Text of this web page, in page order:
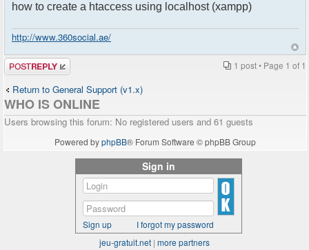
how to create a htaccess using localhost (xampp)
http://www.360social.ae/
Post a reply 1 post • Page 1 of 1
Return to General Support (v1.x)
WHO IS ONLINE
Users browsing this forum: No registered users and 61 guests
Powered byphpBB® Forum Software © phpBB Group
Sign in
Sign up
I forgot my password
jeu-gratuit.net | more partners